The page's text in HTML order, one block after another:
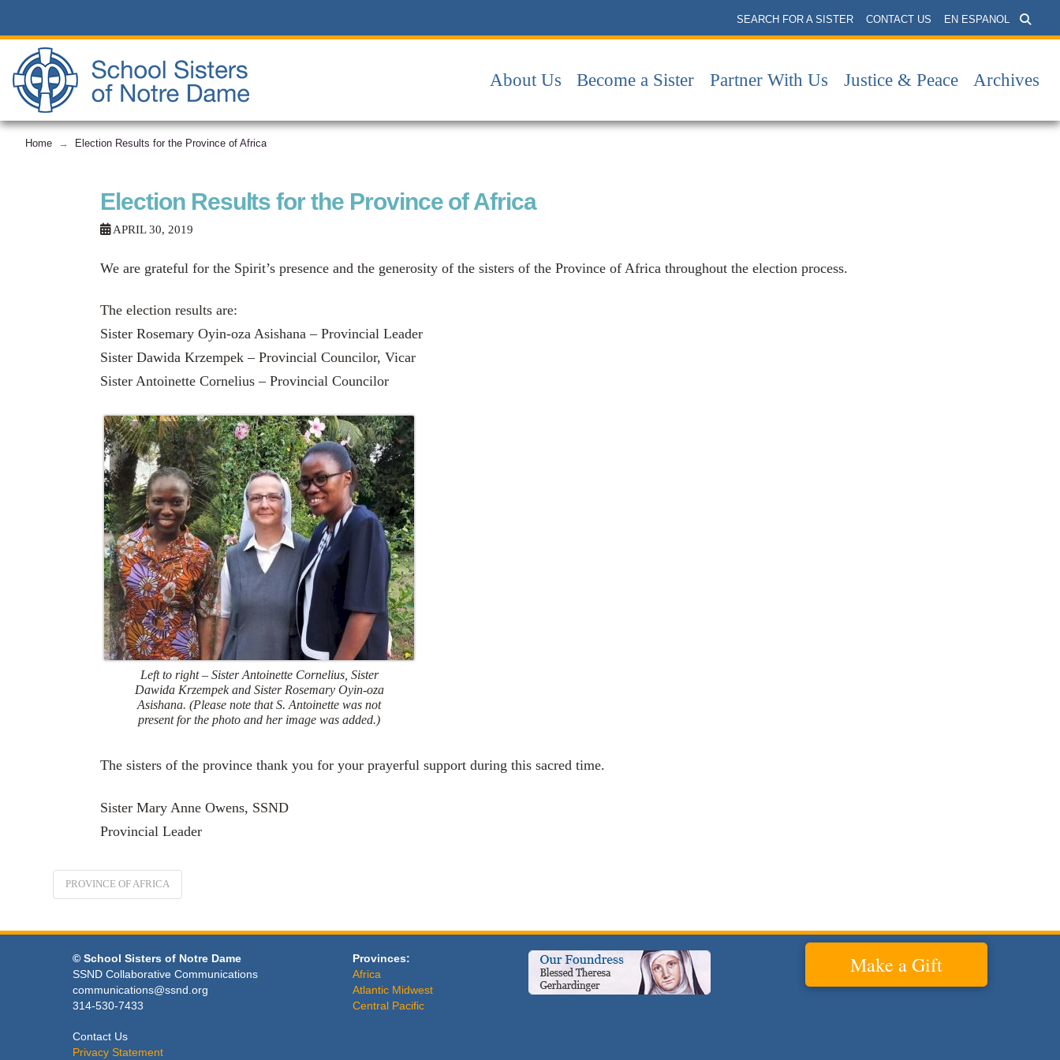
SEARCH FOR A SISTER CONTACT US EN ESPANOL
About Us Become a Sister Partner With Us Justice & Peace Archives
Home → Election Results for the Province of Africa
Election Results for the Province of Africa
APRIL 30, 2019
We are grateful for the Spirit’s presence and the generosity of the sisters of the Province of Africa throughout the election process.
The election results are:
Sister Rosemary Oyin-oza Asishana – Provincial Leader
Sister Dawida Krzempek – Provincial Councilor, Vicar
Sister Antoinette Cornelius – Provincial Councilor
Left to right – Sister Antoinette Cornelius, Sister
Dawida Krzempek and Sister Rosemary Oyin-oza
Asishana. (Please note that S. Antoinette was not
present for the photo and her image was added.)
The sisters of the province thank you for your prayerful support during this sacred time.
Sister Mary Anne Owens, SSND
Provincial Leader
PROVINCE OF AFRICA
© School Sisters of Notre Dame
SSND Collaborative Communications
communications@ssnd.org
314-530-7433
Contact Us
Privacy Statement
Provinces:
Africa
Atlantic Midwest
Central Pacific
Make a Gift